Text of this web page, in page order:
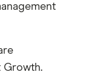
Growth.